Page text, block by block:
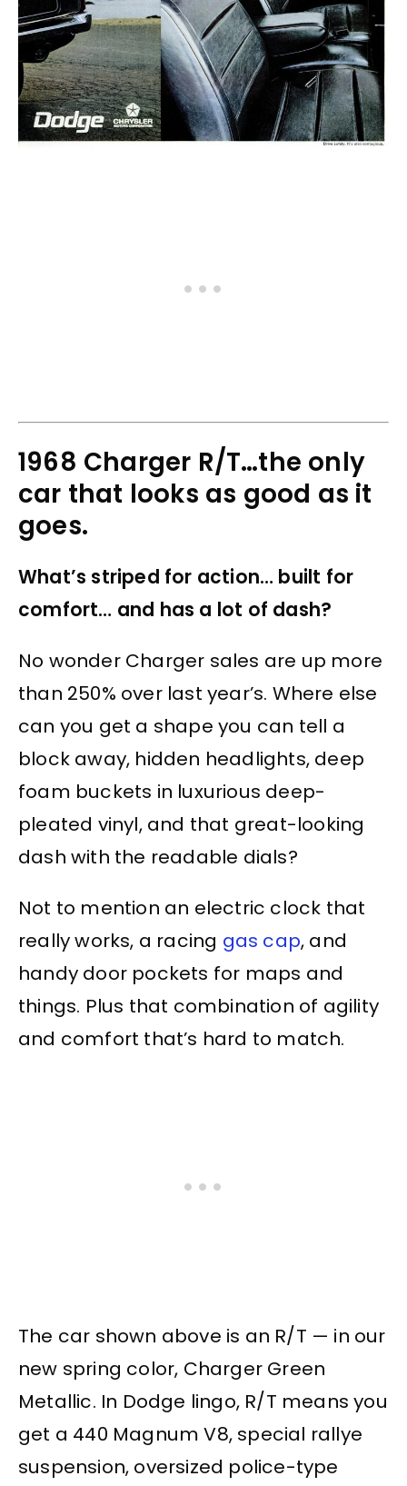
1968 Charger R/T…the only
car that looks as good as it
goes.
What’s striped for action… built for
comfort… and has a lot of dash?
No wonder Charger sales are up more
than 250% over last year’s. Where else
can you get a shape you can tell a
block away, hidden headlights, deep
foam buckets in luxurious deep-
pleated vinyl, and that great-looking
dash with the readable dials?
Not to mention an electric clock that
really works, a racing gas cap, and
handy door pockets for maps and
things. Plus that combination of agility
and comfort that’s hard to match.
The car shown above is an R/T — in our
new spring color, Charger Green
Metallic. In Dodge lingo, R/T means you
get a 440 Magnum V8, special rallye
suspension, oversized police-type